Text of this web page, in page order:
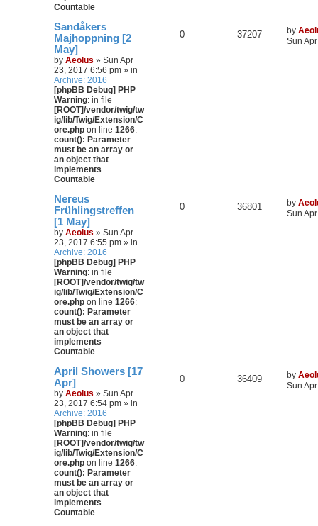
Countable
Sandåkers
Majhoppning [2
May]
by Aeolus » Sun Apr
23, 2017 6:56 pm » in
Archive: 2016
[phpBB Debug] PHP
Warning: in file
[ROOT]/vendor/twig/tw
ig/lib/Twig/Extension/C
ore.php on line 1266:
count(): Parameter
must be an array or
an object that
implements
Countable
0 37207 by
Sun
Nereus
Frühlingstreffen
[1 May]
by Aeolus » Sun Apr
23, 2017 6:55 pm » in
Archive: 2016
[phpBB Debug] PHP
Warning: in file
[ROOT]/vendor/twig/tw
ig/lib/Twig/Extension/C
ore.php on line 1266:
count(): Parameter
must be an array or
an object that
implements
Countable
0 36801 by
Sun
April Showers [17
Apr]
by Aeolus » Sun Apr
23, 2017 6:54 pm » in
Archive: 2016
[phpBB Debug] PHP
Warning: in file
[ROOT]/vendor/twig/tw
ig/lib/Twig/Extension/C
ore.php on line 1266:
count(): Parameter
must be an array or
an object that
implements
Countable
0 36409 by
Sun